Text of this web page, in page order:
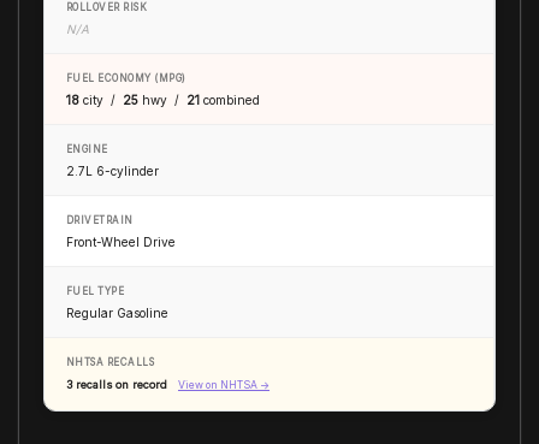
ROLLOVER RISK
N/A
FUEL ECONOMY (MPG)
18 city / 25 hwy / 21 combined
ENGINE
2.7L 6-cylinder
DRIVETRAIN
Front-Wheel Drive
FUEL TYPE
Regular Gasoline
NHTSA RECALLS
3 recalls on record View on NHTSA →